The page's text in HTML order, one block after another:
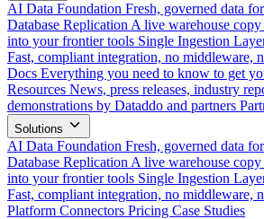
AI Data Foundation Fresh, governed data
Database Replication A live warehouse
into your frontier tools Single Ingestion
Fast, compliant integration, no middleware,
Docs Everything you need to know to get
Resources News, press releases, industry
demonstrations by Dataddo and partners
Solutions
AI Data Foundation Fresh, governed data
Database Replication A live warehouse
into your frontier tools Single Ingestion
Fast, compliant integration, no middleware,
Platform Connectors Pricing Case Studies